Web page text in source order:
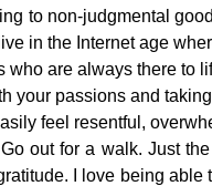
to non-judgmental
in the Internet age
who are always there to
your passions and
feel resentful,
out for a walk. Just
I love being